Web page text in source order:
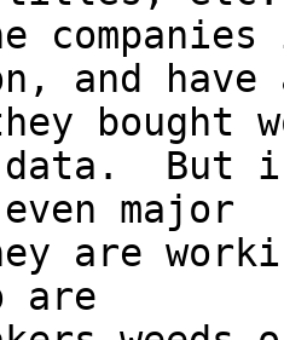
and
bought
data.  But
major
are
are